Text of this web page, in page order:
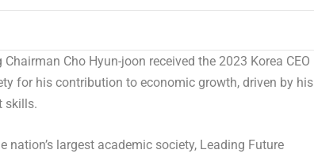
Chairman Cho Hyun-joon received the 2023 Korea CEO
for his contribution to economic growth, driven by his
skills.
nation’s largest academic society, Leading Future